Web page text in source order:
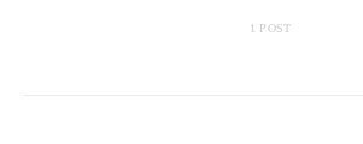
1 POST